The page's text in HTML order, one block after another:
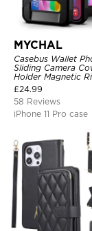
MYCHAL
Casebus Wallet
Sliding Camera
Holder Magnetic
Heavy Duty
£24.99
58 Reviews
iPhone 11 Pro case